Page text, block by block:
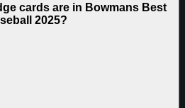
cards are in Bowmans Best
2025?